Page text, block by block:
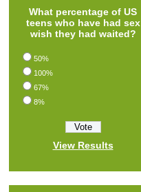
What percentage of US
teens who have had sex
wish they had waited?
50%
100%
67%
8%
View Results